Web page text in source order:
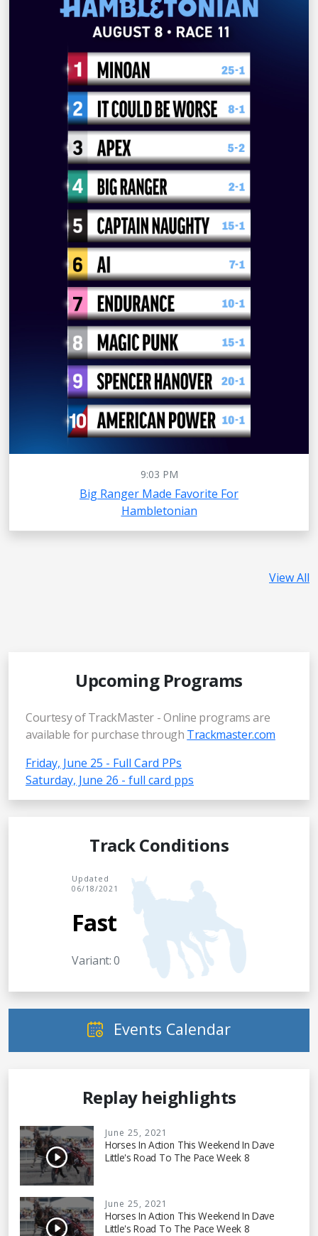
9:03 PM
Big Ranger Made Favorite For
Hambletonian
View All
Upcoming Programs
Courtesy of TrackMaster - Online programs are
available for purchase through Trackmaster.com
Friday, June 25 - Full Card PPs
Saturday, June 26 - full card pps
Track Conditions
Updated
06/18/2021
Fast
Variant: 0
Events Calendar
Replay heighlights
June 25, 2021
Horses In Action This Weekend In Dave
Little's Road To The Pace Week 8
June 25, 2021
Horses In Action This Weekend In Dave
Little's Road To The Pace Week 8